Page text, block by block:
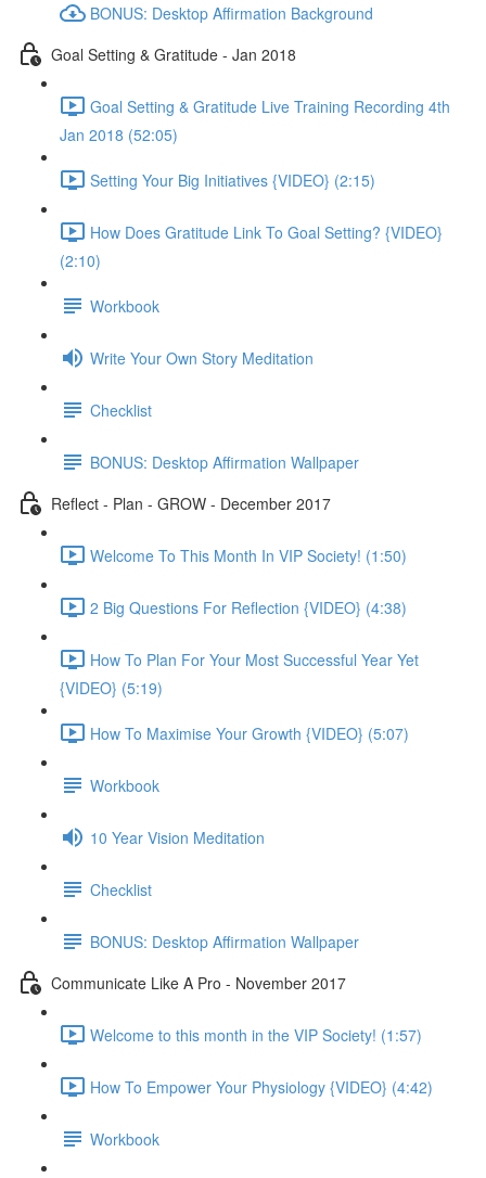
BONUS: Desktop Affirmation Background
Goal Setting & Gratitude - Jan 2018
Goal Setting & Gratitude Live Training Recording 4th
Jan 2018 (52:05)
Setting Your Big Initiatives {VIDEO} (2:15)
How Does Gratitude Link To Goal Setting? {VIDEO}
(2:10)
Workbook
Write Your Own Story Meditation
Checklist
BONUS: Desktop Affirmation Wallpaper
Reflect - Plan - GROW - December 2017
Welcome To This Month In VIP Society! (1:50)
2 Big Questions For Reflection {VIDEO} (4:38)
How To Plan For Your Most Successful Year Yet
{VIDEO} (5:19)
How To Maximise Your Growth {VIDEO} (5:07)
Workbook
10 Year Vision Meditation
Checklist
BONUS: Desktop Affirmation Wallpaper
Communicate Like A Pro - November 2017
Welcome to this month in the VIP Society! (1:57)
How To Empower Your Physiology {VIDEO} (4:42)
Workbook